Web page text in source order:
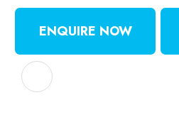
ENQUIRE NOW